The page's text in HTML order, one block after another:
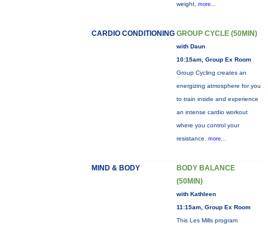
weight, more...
CARDIO CONDITIONING GROUP CYCLE (50MIN)
with Daun
10:15am, Group Ex Room
Group Cycling creates an
energizing atmosphere for you
to train inside and experience
an intense cardio workout
where you control your
resistance. more...
MIND & BODY
BODY BALANCE
(50MIN)
with Kathleen
11:15am, Group Ex Room
This Les Mills program